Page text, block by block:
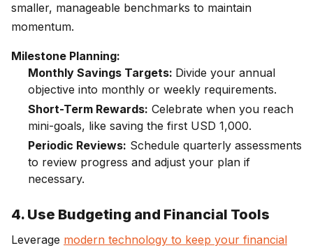
smaller, manageable benchmarks to maintain
momentum.
Milestone Planning:
Monthly Savings Targets: Divide your annual
objective into monthly or weekly requirements.
Short-Term Rewards: Celebrate when you reach
mini-goals, like saving the first USD 1,000.
Periodic Reviews: Schedule quarterly assessments
to review progress and adjust your plan if
necessary.
4. Use Budgeting and Financial Tools
Leverage modern technology to keep your financial